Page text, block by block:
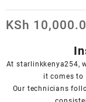
KSh
At starlinkkenya254,
it comes
Our technicians